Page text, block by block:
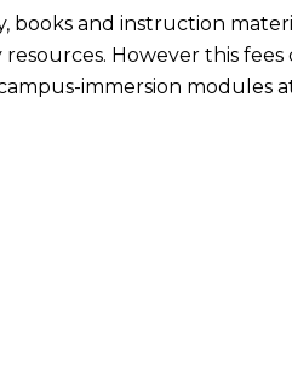
books and instruction
resources. However this
immersion modules